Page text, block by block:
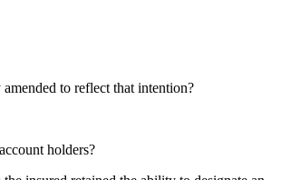
to reflect that intention?
holders?